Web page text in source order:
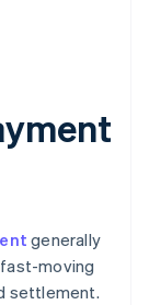
generally
moving
settlement.